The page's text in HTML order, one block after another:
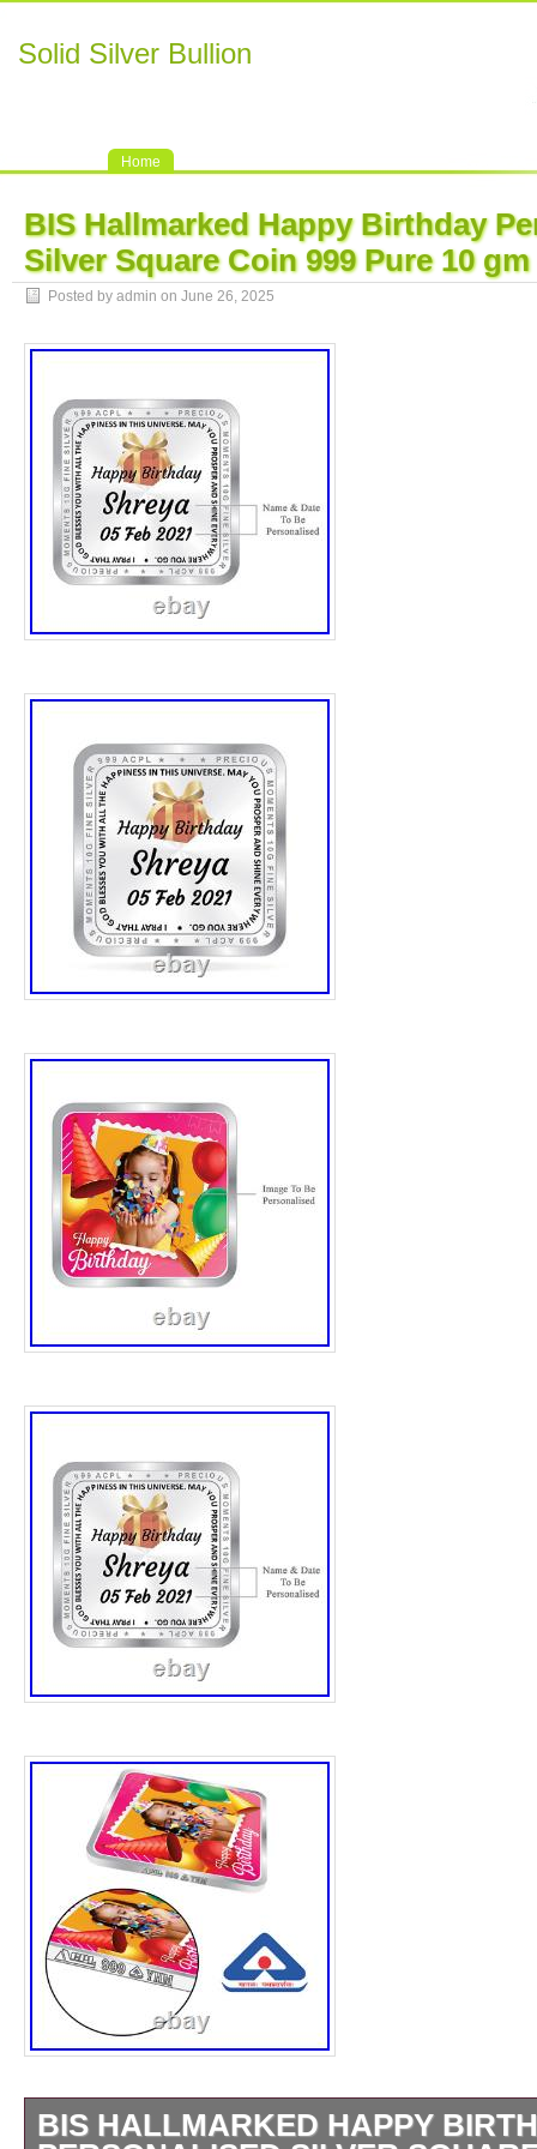
Solid Silver Bullion
Home
BIS Hallmarked Happy Birthday
Silver Square Coin 999 Pure 10 gm
Posted by admin on June 26, 2025
BIS HALLMARKED HAPPY